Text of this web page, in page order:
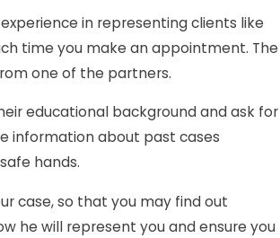
in representing clients like
time you make an appointment. The
one of the partners.
educational background and ask for
information about past cases
hands.
case, so that you may find out
he will represent you and ensure you